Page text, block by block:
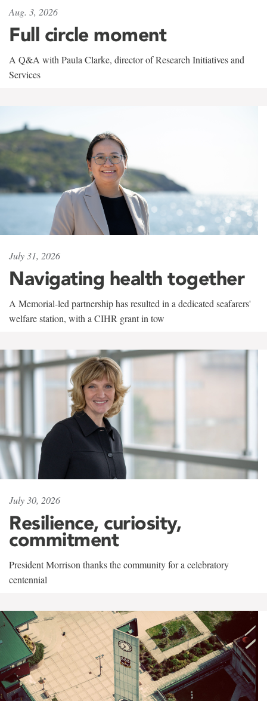
Aug. 3, 2026
Full circle moment
A Q&A with Paula Clarke, director of Research Initiatives and
Services
July 31, 2026
Navigating health together
A Memorial-led partnership has resulted in a dedicated seafarers'
welfare station, with a CIHR grant in tow
July 30, 2026
Resilience, curiosity,
commitment
President Morrison thanks the community for a celebratory
centennial